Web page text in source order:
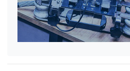
SHOW DETAILS
Cookie Policy